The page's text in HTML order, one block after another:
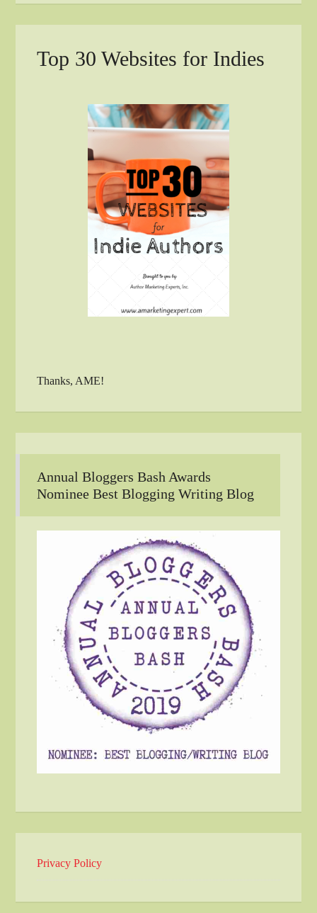
Top 30 Websites for Indies
Thanks, AME!
Annual Bloggers Bash Awards
Nominee Best Blogging Writing Blog
Privacy Policy